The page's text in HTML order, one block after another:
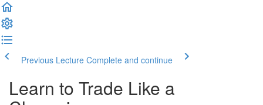
Previous Lecture Complete and continue
Learn to Trade Like a